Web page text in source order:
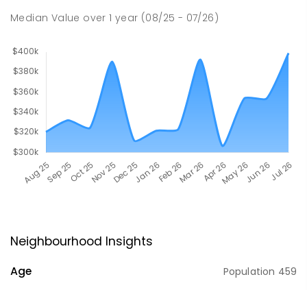
Median Value over1 year (08/25 - 07/26)
Neighbourhood Insights
Age Population 459